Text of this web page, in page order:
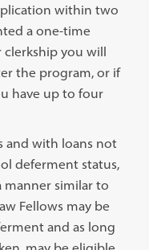
within two
a one-time
clerkship you will
the program, or if
have up to four
and with loans not
deferment status,
manner similar to
Fellows may be
and as long